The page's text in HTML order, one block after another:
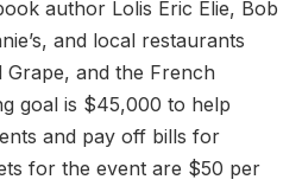
author Lolis Eric Elie, Bob
and local restaurants
and the French
goal is $45,000 to help
and pay off bills for
for the event are $50 per